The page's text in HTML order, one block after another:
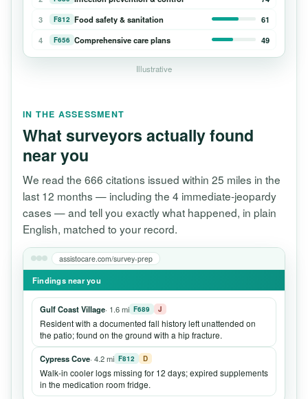
3
F812 Food safety & sanitation
61
4
F656 Comprehensive care plans 49
Illustrative
IN THE ASSESSMENT
What surveyors actually found
near you
We read the 666 citations issued within 25 miles in the
last 12 months — including the 4 immediate-jeopardy
cases — and tell you exactly what happened, in plain
English, matched to your record.
assistocare.com/survey-prep
Findings near you
Gulf Coast Village· 1.6 mi F689 J
Resident with a documented fall history left unattended on
the patio; found on the ground with a hip fracture.
Cypress Cove· 4.2 mi F812 D
Walk-in cooler logs missing for 12 days; expired supplements
in the medication room fridge.